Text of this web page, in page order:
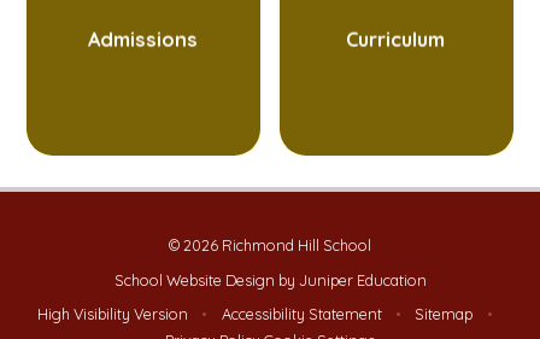
Admissions Curriculum
© 2026 Richmond Hill School
School Website Design by Juniper Education
High Visibility Version
• Accessibility Statement • Sitemap
•